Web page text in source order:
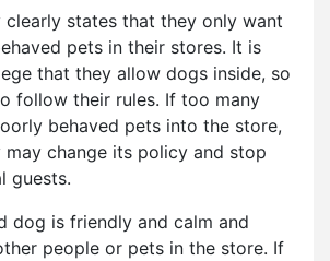
clearly states that they only want
pets in their stores. It is
that they allow dogs inside, so
follow their rules. If too many
behaved pets into the store,
may change its policy and stop
guests.
dog is friendly and calm and
people or pets in the store. If